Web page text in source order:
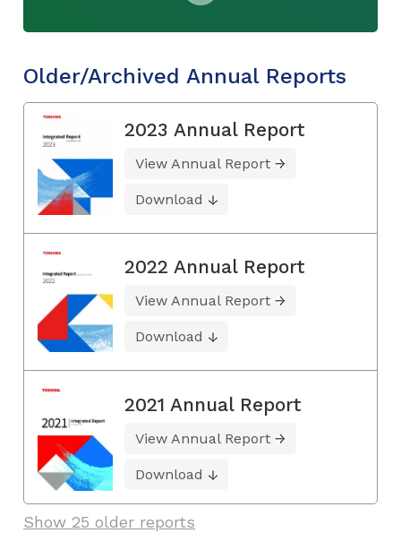
Older/Archived Annual Reports
2023 Annual Report
View Annual Report
Download
2022 Annual Report
View Annual Report
Download
2021 Annual Report
View Annual Report
Download
Show 25 older reports